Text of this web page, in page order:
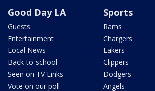
Good Day LA
Guests
Entertainment
Local News
Back-to-school
Seen on TV Links
Vote on our poll
Sports
Rams
Chargers
Lakers
Clippers
Dodgers
Angels